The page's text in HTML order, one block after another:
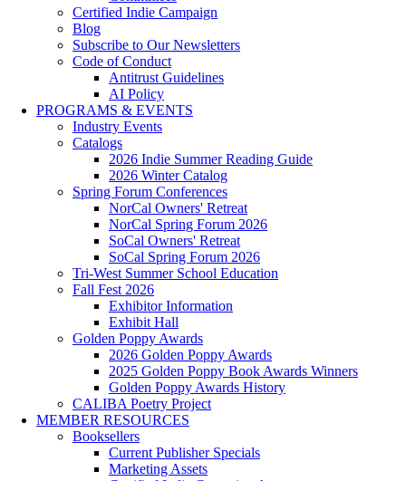
Certified Indie Campaign
Blog
Subscribe to Our Newsletters
Code of Conduct
Antitrust Guidelines
AI Policy
PROGRAMS & EVENTS
Industry Events
Catalogs
2026 Indie Summer Reading Guide
2026 Winter Catalog
Spring Forum Conferences
NorCal Owners' Retreat
NorCal Spring Forum 2026
SoCal Owners' Retreat
SoCal Spring Forum 2026
Tri-West Summer School Education
Fall Fest 2026
Exhibitor Information
Exhibit Hall
Golden Poppy Awards
2026 Golden Poppy Awards
2025 Golden Poppy Book Awards Winners
Golden Poppy Awards History
CALIBA Poetry Project
MEMBER RESOURCES
Booksellers
Current Publisher Specials
Marketing Assets